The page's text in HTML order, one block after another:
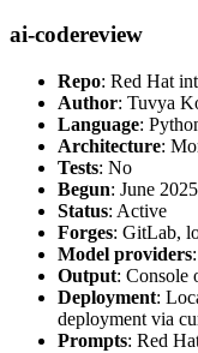
ai-codereview
Repo: Red Hat
Author: Tuvya
Language:
Architecture:
Tests: No
Begun: June 2025
Status: Active
Forges: GitLab,
Model providers
Output: Console
Deployment:
deployment via
Prompts: Red